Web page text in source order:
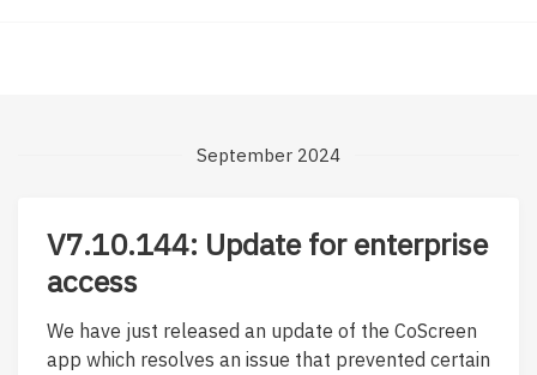
September 2024
V7.10.144: Update for enterprise
access
We have just released an update of the CoScreen
app which resolves an issue that prevented certain